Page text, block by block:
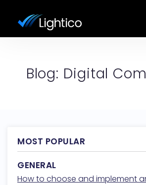
Blog: Digital
MOST POPULAR
GENERAL
How to choose and implement